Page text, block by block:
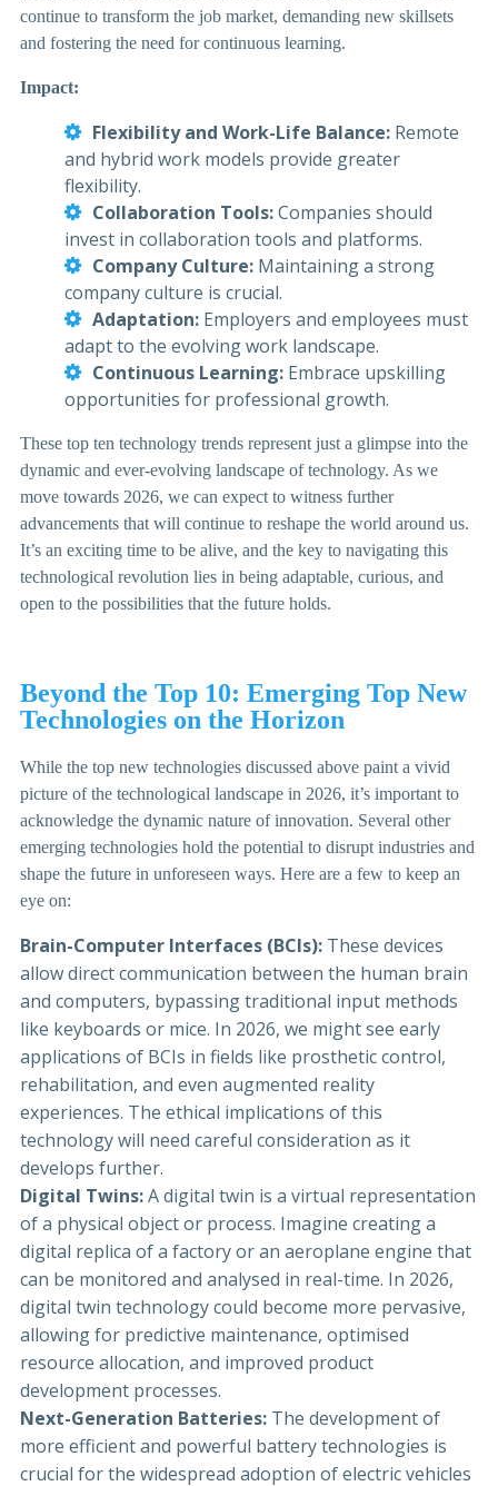
continue to transform the job market, demanding new skillsets
and fostering the need for continuous learning.
Impact:
Flexibility and Work-Life Balance: Remote
and hybrid work models provide greater
flexibility.
Collaboration Tools:Companies should
invest in collaboration tools and platforms.
Company Culture: Maintaining a strong
company culture is crucial.
Adaptation: Employers and employees must
adapt to the evolving work landscape.
Continuous Learning: Embrace upskilling
opportunities for professional growth.
These top ten technology trends represent just a glimpse into the
dynamic and ever-evolving landscape of technology. As we
move towards 2026, we can expect to witness further
advancements that will continue to reshape the world around us.
It’s an exciting time to be alive, and the key to navigating this
technological revolution lies in being adaptable, curious, and
open to the possibilities that the future holds.
Beyond the Top 10: Emerging Top New
Technologies on the Horizon
While the top new technologies discussed above paint a vivid
picture of the technological landscape in 2026, it’s important to
acknowledge the dynamic nature of innovation. Several other
emerging technologies hold the potential to disrupt industries and
shape the future in unforeseen ways. Here are a few to keep an
eye on:
Brain-Computer Interfaces (BCIs): These devices
allow direct communication between the human brain
and computers, bypassing traditional input methods
like keyboards or mice. In 2026, we might see early
applications of BCIs in fields like prosthetic control,
rehabilitation, and even augmented reality
experiences. The ethical implications of this
technology will need careful consideration as it
develops further.
Digital Twins:A digital twin is a virtual representation
of a physical object or process. Imagine creating a
digital replica of a factory or an aeroplane engine that
can be monitored and analysed in real-time. In 2026,
digital twin technology could become more pervasive,
allowing for predictive maintenance, optimised
resource allocation, and improved product
development processes.
Next-Generation Batteries: The development of
more efficient and powerful battery technologies is
crucial for the widespread adoption of electric vehicles